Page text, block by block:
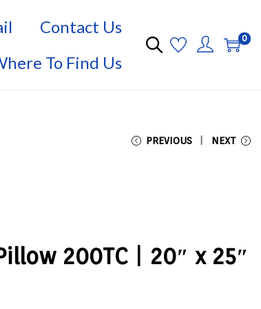
Contact Us
To Find Us
0
PREVIOUS NEXT
200TC | 20″ x 25″